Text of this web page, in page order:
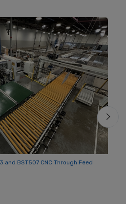
and BST507 CNC Through Feed